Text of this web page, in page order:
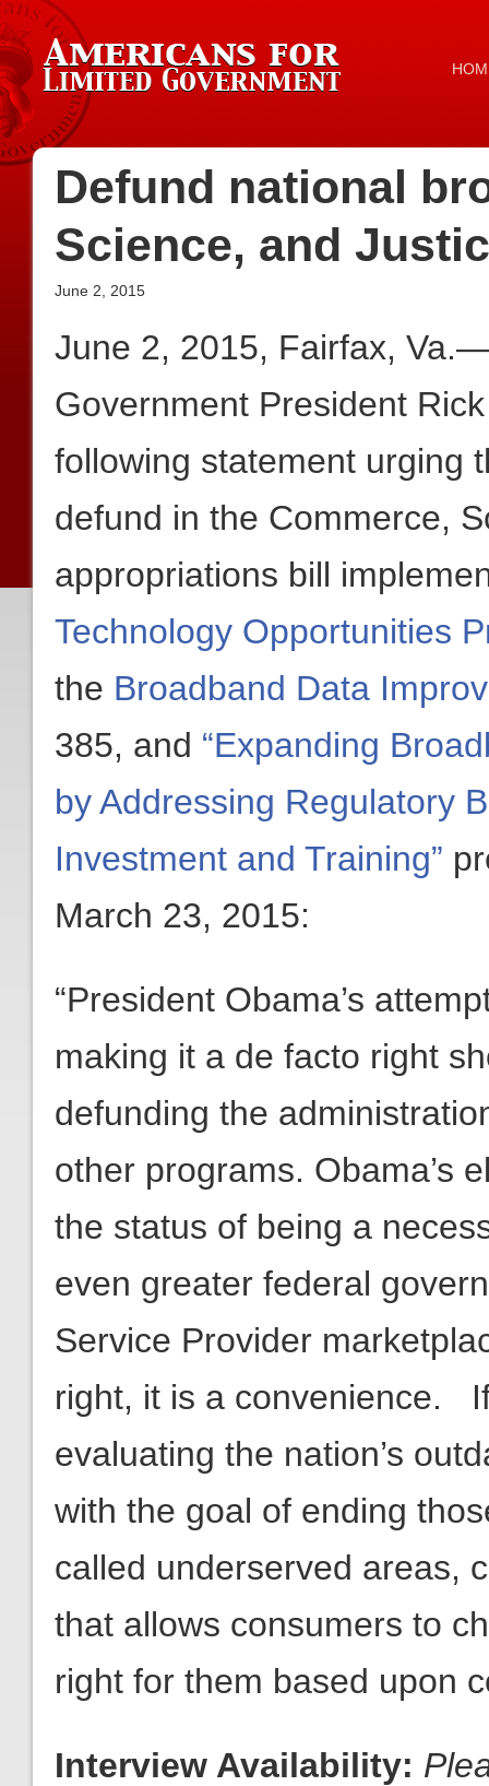
Defund national
Science, and
June 2, 2015
June 2, 2015, Fairfax,
Government President
following statement urging
defund in the Commerce,
appropriations bill
Technology Opportunities
the Broadband Data
385, and “Expanding
by Addressing Regulatory
Investment and Training”
March 23, 2015:
“President Obama’s
making it a de facto right
defunding the
other programs. Obama’s
the status of being a
even greater federal
Service Provider
right, it is a convenience.
evaluating the nation’s
with the goal of ending
called underserved areas,
that allows consumers to
right for them based upon
Interview Availability: